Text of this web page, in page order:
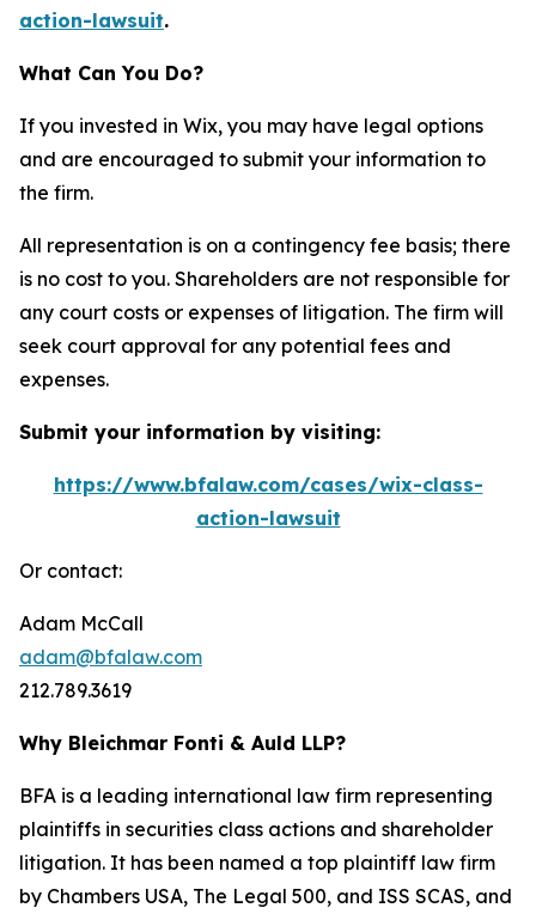
action-lawsuit.
What Can You Do?
If you invested in Wix, you may have legal options
and are encouraged to submit your information to
the firm.
All representation is on a contingency fee basis; there
is no cost to you. Shareholders are not responsible for
any court costs or expenses of litigation. The firm will
seek court approval for any potential fees and
expenses.
Submit your information by visiting:
https://www.bfalaw.com/cases/wix-class-
action-lawsuit
Or contact:
Adam McCall
adam@bfalaw.com
212.789.3619
Why Bleichmar Fonti & Auld LLP?
BFA is a leading international law firm representing
plaintiffs in securities class actions and shareholder
litigation. It has been named a top plaintiff law firm
by Chambers USA, The Legal 500, and ISS SCAS, and